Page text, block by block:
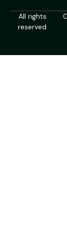
All rights
reserved